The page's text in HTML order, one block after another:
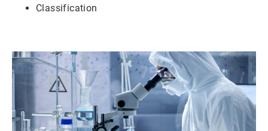
Classification